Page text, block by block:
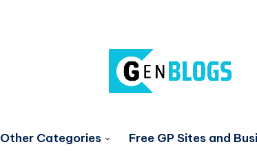
Other Categories Free GP Sites and